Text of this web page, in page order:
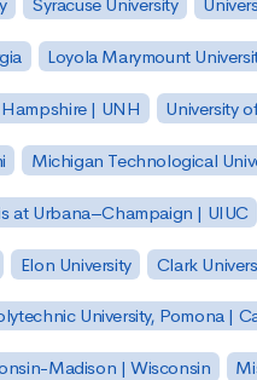
Loyola Marymount
| UNH University
Michigan Technological
at Urbana–Champaign | UIUC
Elon University Clark
University, Pomona |
Madison | Wisconsin